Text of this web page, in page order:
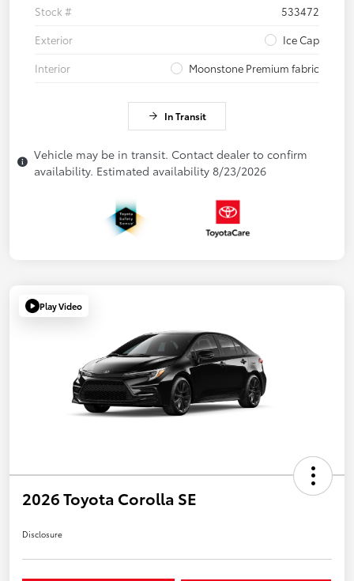
Stock #
533472
Exterior
Ice Cap
Interior
Moonstone Premium fabric
In Transit
Vehicle may be in transit. Contact dealer to confirm
availability. Estimated availability 8/23/2026
Play Video
2026 Toyota Corolla SE
Disclosure